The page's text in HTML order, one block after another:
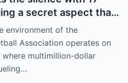
a secret aspect that
for years,
environment of the
Association operates on
multimillion-dollar